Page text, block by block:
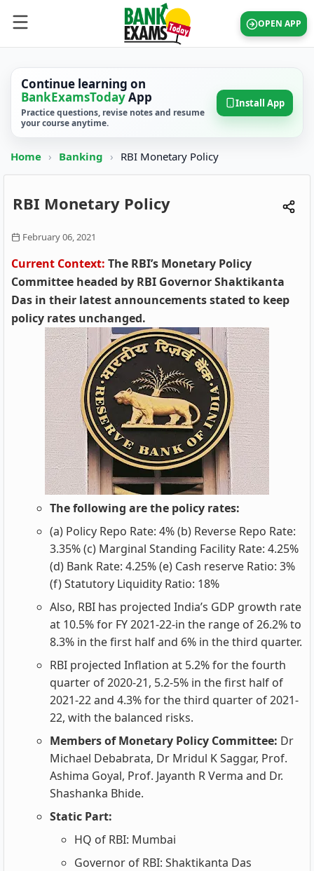
OPEN APP
Continue learning on
BankExamsTodayApp
Practice questions, revise notes and resume
your course anytime.
Install App
Home › Banking › RBI Monetary Policy
RBI Monetary Policy
February 06, 2021
Current Context: The RBI’s Monetary Policy
Committee headed by RBI Governor Shaktikanta
Das in their latest announcements stated to keep
policy rates unchanged.
The following are the policy rates:
(a) Policy Repo Rate: 4% (b) Reverse Repo Rate:
3.35% (c) Marginal Standing Facility Rate: 4.25%
(d) Bank Rate: 4.25% (e) Cash reserve Ratio: 3%
(f) Statutory Liquidity Ratio: 18%
Also, RBI has projected India’s GDP growth rate
at 10.5% for FY 2021-22-in the range of 26.2% to
8.3% in the first half and 6% in the third quarter.
RBI projected Inflation at 5.2% for the fourth
quarter of 2020-21, 5.2-5% in the first half of
2021-22 and 4.3% for the third quarter of 2021-
22, with the balanced risks.
Members of Monetary Policy Committee: Dr
Michael Debabrata, Dr Mridul K Saggar, Prof.
Ashima Goyal, Prof. Jayanth R Verma and Dr.
Shashanka Bhide.
Static Part:
HQ of RBI: Mumbai
Governor of RBI: Shaktikanta Das